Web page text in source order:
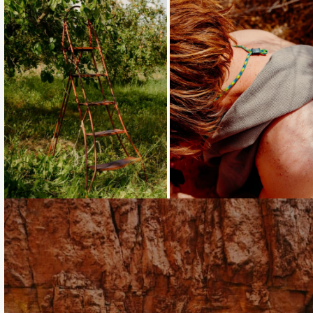
Loading... Loading...